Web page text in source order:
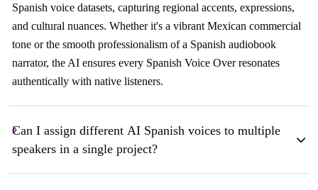
Spanish voice datasets, capturing regional accents, expressions,
and cultural nuances. Whether it's a vibrant Mexican commercial
tone or the smooth professionalism of a Spanish audiobook
narrator, the AI ensures every Spanish Voice Over resonates
authentically with native listeners.
Can I assign different AI Spanish voices to multiple
speakers in a single project?